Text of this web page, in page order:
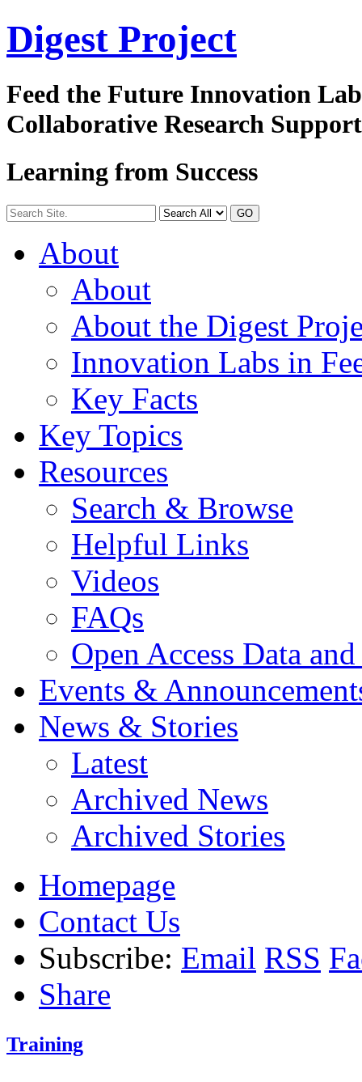
Digest Project
Feed the Future Innovation
Collaborative Research
Learning from Success
GO
About
About
About the Digest
Innovation Labs in
Key Facts
Key Topics
Resources
Search & Browse
Helpful Links
Videos
FAQs
Open Access Data
Events &
News & Stories
Latest
Archived News
Archived Stories
Homepage
Contact Us
Subscribe: Email RSS
Share
Training